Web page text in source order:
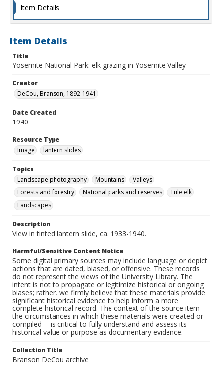
Item Details
Item Details
Title
Yosemite National Park: elk grazing in Yosemite Valley
Creator
DeCou, Branson, 1892-1941
Date Created
1940
Resource Type
Image
lantern slides
Topics
Landscape photography
Mountains
Valleys
Forests and forestry
National parks and reserves
Tule elk
Landscapes
Description
View in tinted lantern slide, ca. 1933-1940.
Harmful/Sensitive Content Notice
Some digital primary sources may include language or depict
actions that are dated, biased, or offensive. These records
do not represent the views of the University Library. The
intent is not to propagate or legitimize historical or ongoing
biases; rather, we firmly believe that these materials provide
significant historical evidence to help inform a more
complete historical record. The context of the source item --
the circumstances in which these materials were created or
compiled -- is critical to fully understand and assess its
historical value or purpose as documentary evidence.
Collection Title
Branson DeCou archive